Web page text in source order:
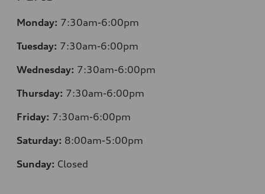
Monday: 7:30am-6:00pm
Tuesday: 7:30am-6:00pm
Wednesday: 7:30am-6:00pm
Thursday: 7:30am-6:00pm
Friday: 7:30am-6:00pm
Saturday: 8:00am-5:00pm
Sunday: Closed